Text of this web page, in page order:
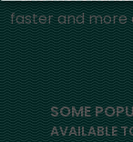
faster and
SOME
AVAILABLE